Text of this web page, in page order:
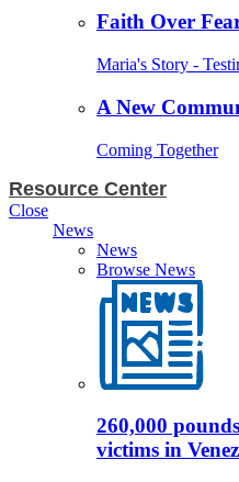
Faith Over
Maria's Story -
A New
Coming Together
Resource Center
Close
News
News
Browse News
260,000
victims in